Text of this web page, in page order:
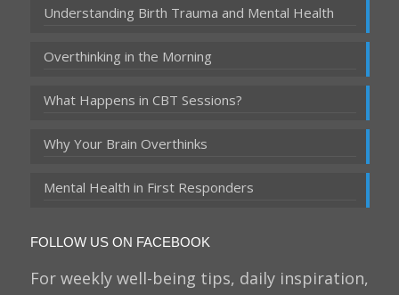
Understanding Birth Trauma and Mental Health
Overthinking in the Morning
What Happens in CBT Sessions?
Why Your Brain Overthinks
Mental Health in First Responders
FOLLOW US ON FACEBOOK
For weekly well-being tips, daily inspiration,